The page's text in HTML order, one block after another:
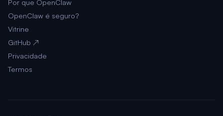
Por que OpenClaw
OpenClaw é seguro?
Vitrine
GitHub ↗
Privacidade
Termos